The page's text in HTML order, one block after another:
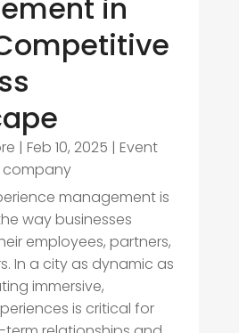
in
| Feb 10, 2025 | Event
management is
way businesses
employees, partners,
In a city as dynamic as
immersive,
is critical for